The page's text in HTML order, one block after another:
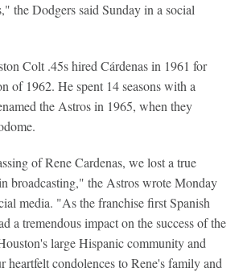
the Dodgers said Sunday in a social
Colt .45s hired Cárdenas in 1961 for
of 1962. He spent 14 seasons with a
the Astros in 1965, when they
of Rene Cardenas, we lost a true
broadcasting," the Astros wrote Monday
media. "As the franchise first Spanish
a tremendous impact on the success of the
large Hispanic community and
heartfelt condolences to Rene's family and